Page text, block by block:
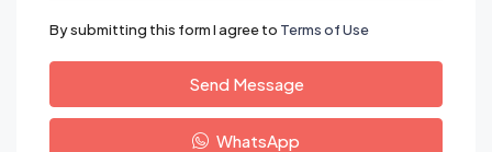
By submitting this form I agree to Terms of Use
Send Message
WhatsApp